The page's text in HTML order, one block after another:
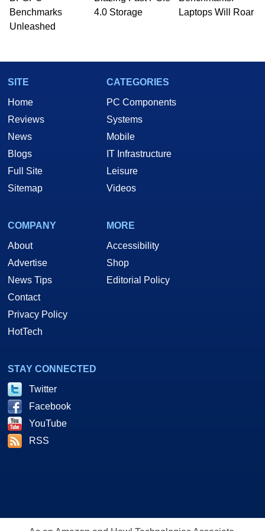
PC and technology related print publications and
he is a regular fixture on HotHardware’s own
Two and a Half Geeks webcast. - Contact:
Benchmarks
Unleashed
4.0 Storage
Laptops Will Roar
SITE
Home
Reviews
News
Blogs
Full Site
Sitemap
CATEGORIES
PC Components
Systems
Mobile
IT Infrastructure
Leisure
Videos
COMPANY
About
Advertise
News Tips
Contact
Privacy Policy
HotTech
MORE
Accessibility
Shop
Editorial Policy
STAY CONNECTED
Twitter
Facebook
YouTube
RSS